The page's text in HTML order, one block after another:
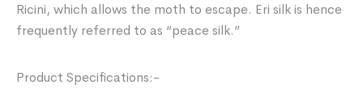
Ricini, which allows the moth to escape. Eri silk is hence
frequently referred to as “peace silk.”
Product Specifications:-